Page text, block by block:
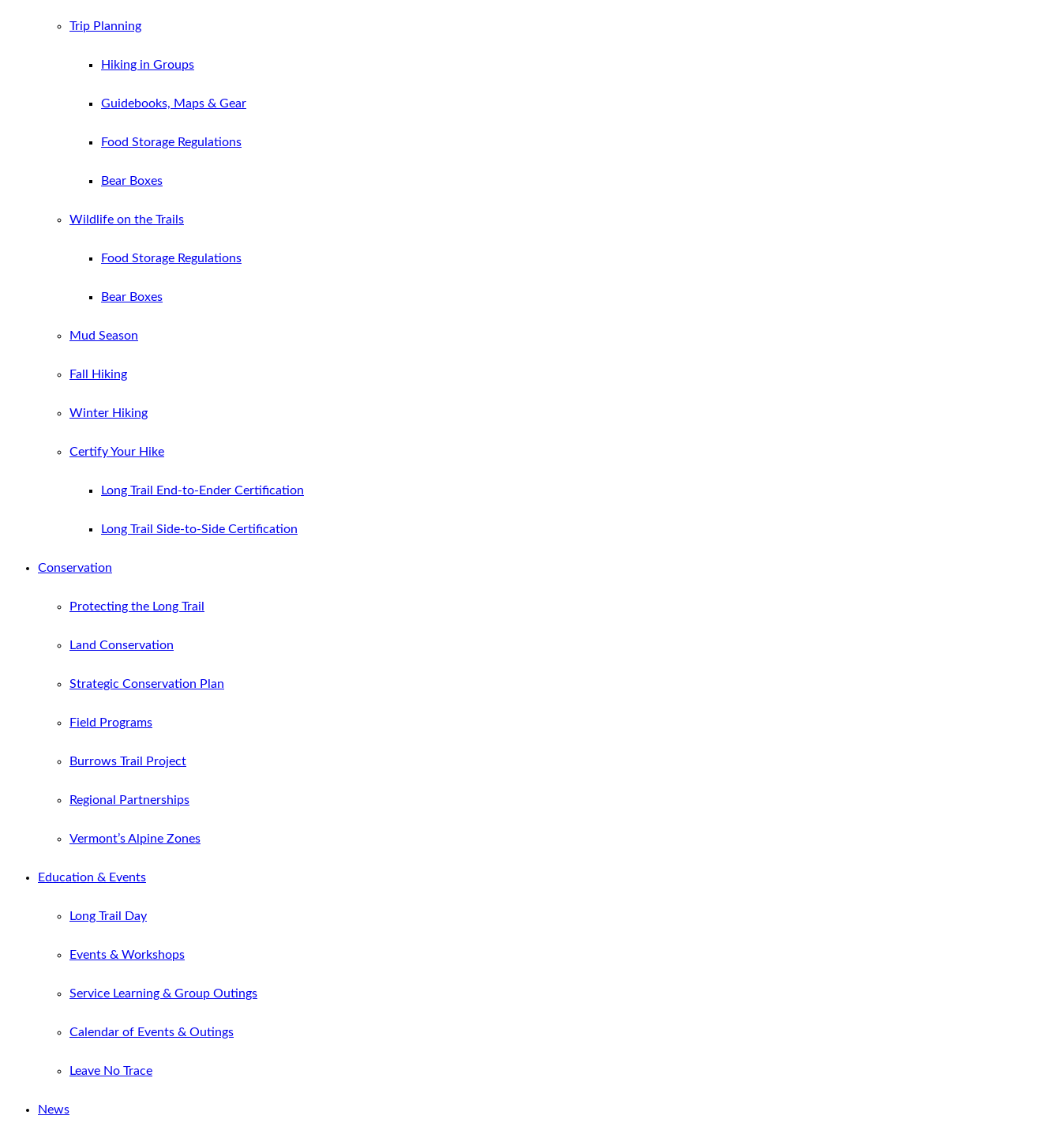
Trip Planning
Hiking in Groups
Guidebooks, Maps & Gear
Food Storage Regulations
Bear Boxes
Wildlife on the Trails
Food Storage Regulations
Bear Boxes
Mud Season
Fall Hiking
Winter Hiking
Certify Your Hike
Long Trail End-to-Ender Certification
Long Trail Side-to-Side Certification
Conservation
Protecting the Long Trail
Land Conservation
Strategic Conservation Plan
Field Programs
Burrows Trail Project
Regional Partnerships
Vermont’s Alpine Zones
Education & Events
Long Trail Day
Events & Workshops
Service Learning & Group Outings
Calendar of Events & Outings
Leave No Trace
News